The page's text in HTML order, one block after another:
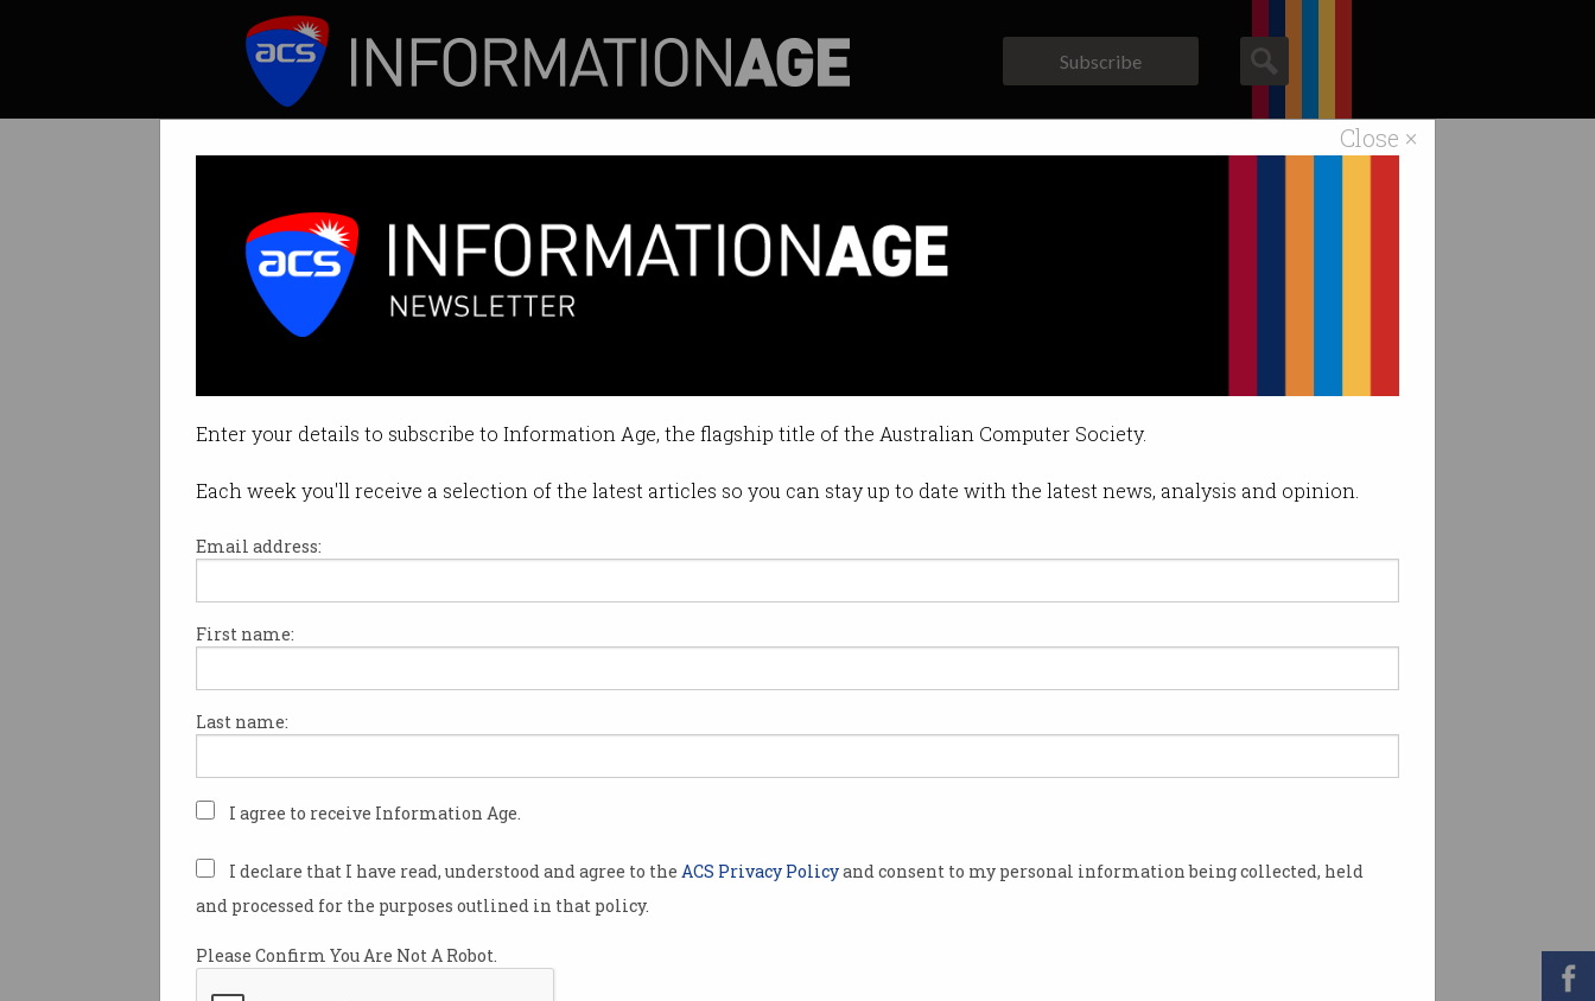
Close ×
Enter your details to subscribe to Information Age, the flagship title of the Australian Computer Society.
Each week you'll receive a selection of the latest articles so you can stay up to date with the latest news, analysis and opinion.
Email address:
First name:
Last name:
I agree to receive Information Age.
I declare that I have read, understood and agree to the ACS Privacy Policyand consent to my personal information being collected, held
and processed for the purposes outlined in that policy.
Please Confirm You Are Not A Robot.
Subscribe
Innovator Series: Kim-Kwang Raymond Choo
The home-grown cybersecurity expert is now teaching in the US.
By Ian Grayson on Apr 11 2017 11:38 AM
Print article
Welcome to a new series that showcases
Kim-Kwang Raymond Choo.
Singapore Police Force would appear to
have little in common with the world of IT,
yet for security specialist Kim-Kwang
Raymond Choo it's been a natural career
progression.